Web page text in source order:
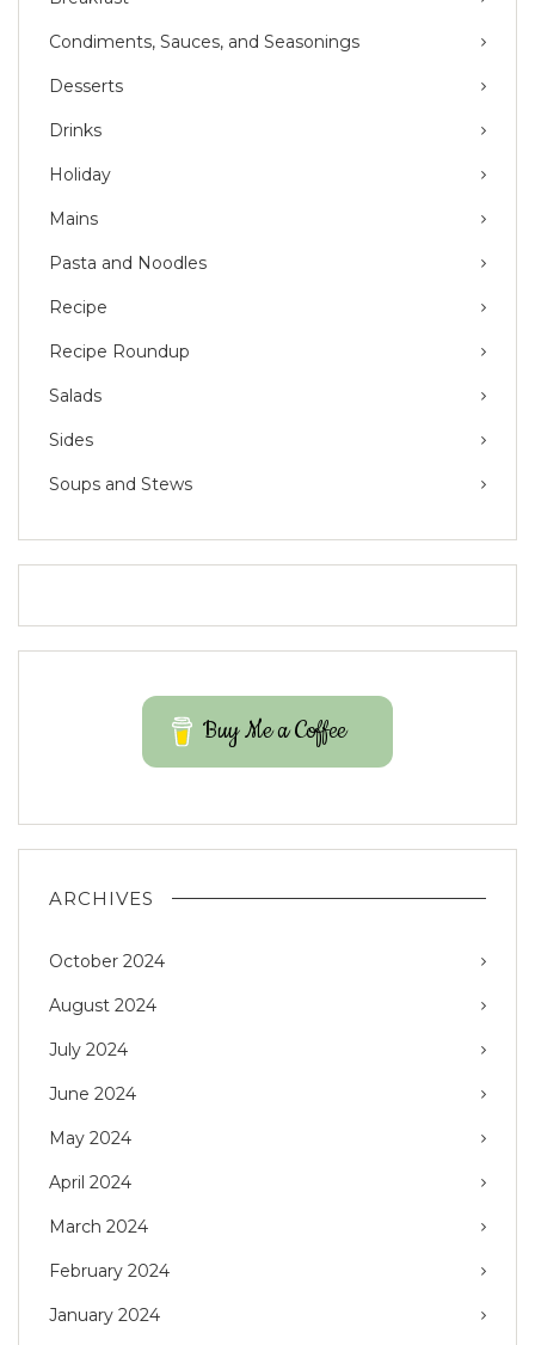
Condiments, Sauces, and Seasonings
Desserts
Drinks
Holiday
Mains
Pasta and Noodles
Recipe
Recipe Roundup
Salads
Sides
Soups and Stews
Buy Me a Coffee
ARCHIVES
October 2024
August 2024
July 2024
June 2024
May 2024
April 2024
March 2024
February 2024
January 2024